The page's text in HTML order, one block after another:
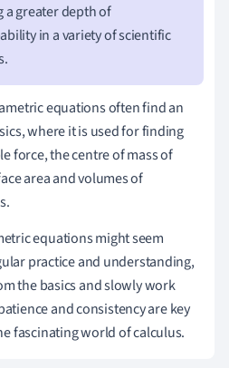
a greater depth of
in a variety of scientific
equations often find an
where it is used for finding
force, the centre of mass of
area and volumes of
equations might seem
practice and understanding,
the basics and slowly work
and consistency are key
fascinating world of calculus.